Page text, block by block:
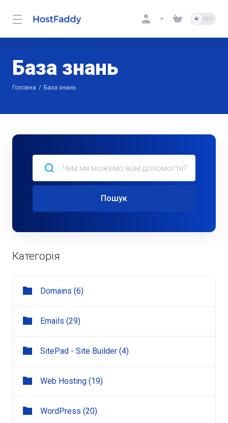
База знань
Головна База знань
Пошук
Категорія
Domains (6)
Emails (29)
SitePad - Site Builder (4)
Web Hosting (19)
WordPress (20)